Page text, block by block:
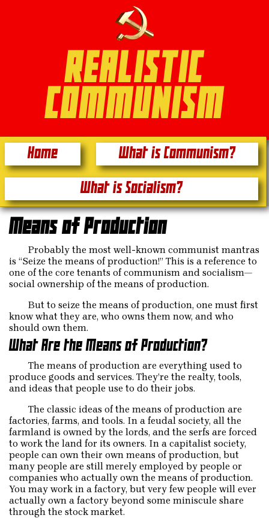
REALISTIC
COMMUNISM
Home What is Communism?
What is Socialism?
Means of Production
Probably the most well-known communist mantras
is “Seize the means of production!” This is a reference to
one of the core tenants of communism and socialism—
social ownership of the means of production.
But to seize the means of production, one must first
know what they are, who owns them now, and who
should own them.
What Are the Means of Production?
The means of production are everything used to
produce goods and services. They’re the realty, tools,
and ideas that people use to do their jobs.
The classic ideas of the means of production are
factories, farms, and tools. In a feudal society, all the
farmland is owned by the lords, and the serfs are forced
to work the land for its owners. In a capitalist society,
people can own their own means of production, but
many people are still merely employed by people or
companies who actually own the means of production.
You may work in a factory, but very few people will ever
actually own a factory beyond some miniscule share
through the stock market.